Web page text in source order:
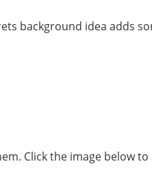
Click the image below to